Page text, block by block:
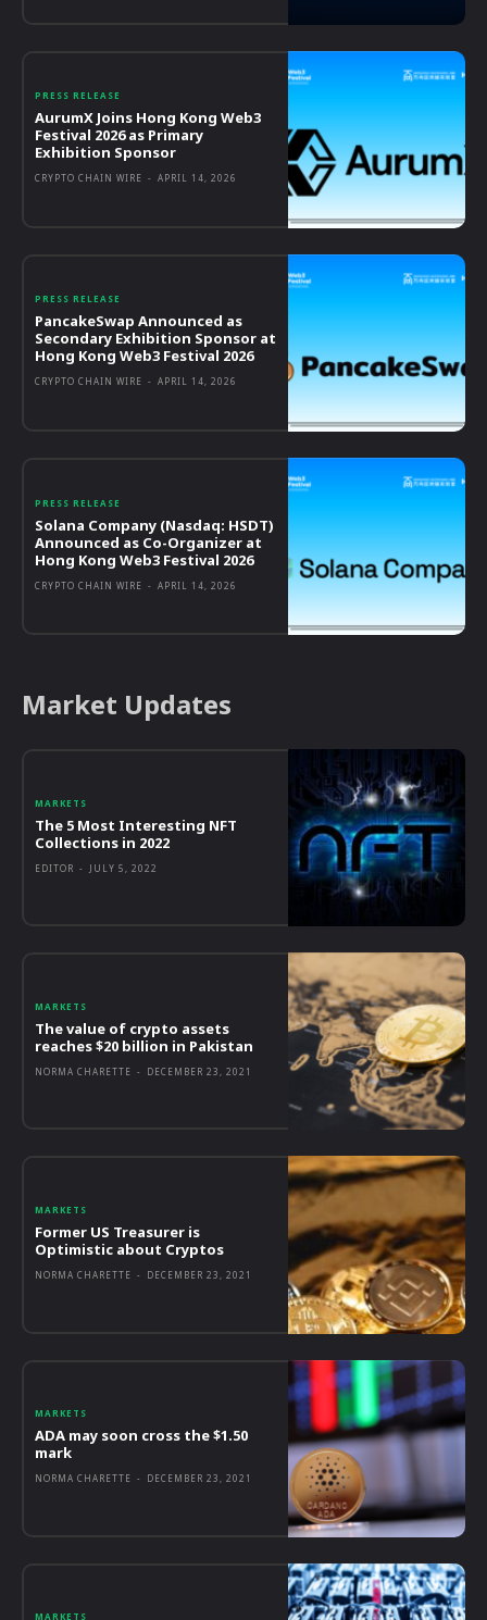
PRESS RELEASE
AurumX Joins Hong Kong Web3
Festival 2026 as Primary
Exhibition Sponsor
CRYPTO CHAIN WIRE - APRIL 14, 2026
PRESS RELEASE
PancakeSwap Announced as
Secondary Exhibition Sponsor at
Hong Kong Web3 Festival 2026
CRYPTO CHAIN WIRE - APRIL 14, 2026
PRESS RELEASE
Solana Company (Nasdaq: HSDT)
Announced as Co-Organizer at
Hong Kong Web3 Festival 2026
CRYPTO CHAIN WIRE - APRIL 14, 2026
Market Updates
MARKETS
The 5 Most Interesting NFT
Collections in 2022
EDITOR - JULY 5, 2022
MARKETS
The value of crypto assets
reaches $20 billion in Pakistan
NORMA CHARETTE - DECEMBER 23, 2021
MARKETS
Former US Treasurer is
Optimistic about Cryptos
NORMA CHARETTE - DECEMBER 23, 2021
MARKETS
ADA may soon cross the $1.50
mark
NORMA CHARETTE - DECEMBER 23, 2021
MARKETS